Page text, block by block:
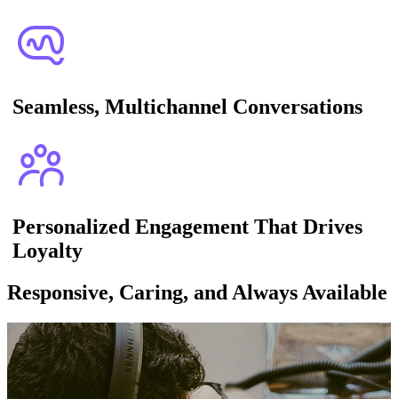
Seamless, Multichannel Conversations
Personalized Engagement That Drives
Loyalty
Responsive, Caring, and Always Available